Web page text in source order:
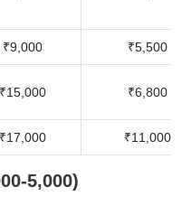
₹5,500
₹6,800
₹11,000
5,000)